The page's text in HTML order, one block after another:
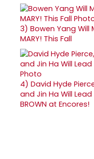
3) Bowen Yang Will
MARY! This Fall
4) David Hyde
and Jin Ha Will Lead
BROWN at Encores!